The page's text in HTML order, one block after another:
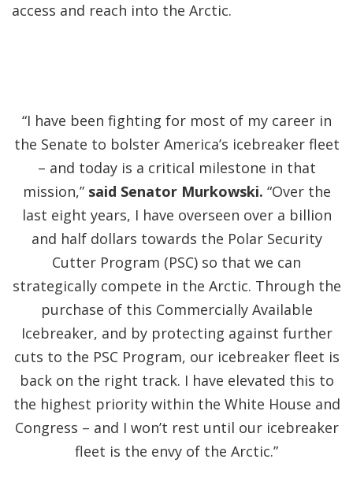
access and reach into the Arctic.
“I have been fighting for most of my career in
the Senate to bolster America’s icebreaker fleet
– and today is a critical milestone in that
mission,” said Senator Murkowski. “Over the
last eight years, I have overseen over a billion
and half dollars towards the Polar Security
Cutter Program (PSC) so that we can
strategically compete in the Arctic. Through the
purchase of this Commercially Available
Icebreaker, and by protecting against further
cuts to the PSC Program, our icebreaker fleet is
back on the right track. I have elevated this to
the highest priority within the White House and
Congress – and I won’t rest until our icebreaker
fleet is the envy of the Arctic.”